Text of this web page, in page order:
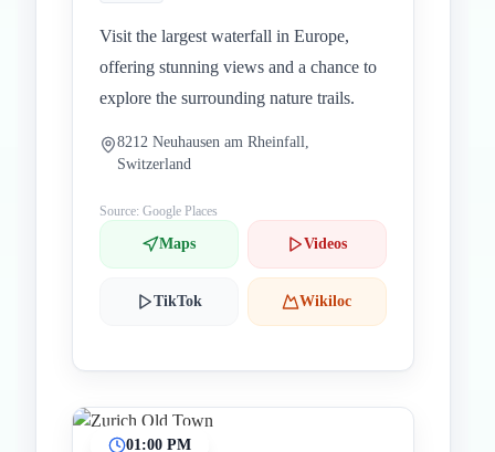
Visit the largest waterfall in Europe,
offering stunning views and a chance to
explore the surrounding nature trails.
8212 Neuhausen am Rheinfall,
Switzerland
Source: Google Places
Maps Videos
TikTok Wikiloc
01:00 PM